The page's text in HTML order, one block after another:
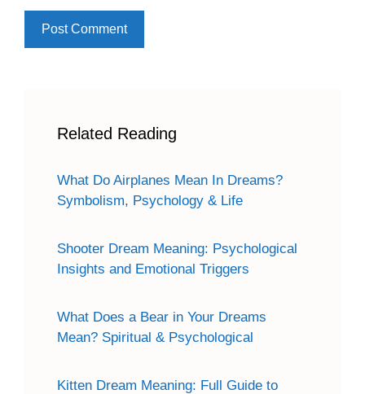
Related Reading
What Do Airplanes Mean In Dreams?
Symbolism, Psychology & Life
Shooter Dream Meaning: Psychological
Insights and Emotional Triggers
What Does a Bear in Your Dreams
Mean? Spiritual & Psychological
Kitten Dream Meaning: Full Guide to